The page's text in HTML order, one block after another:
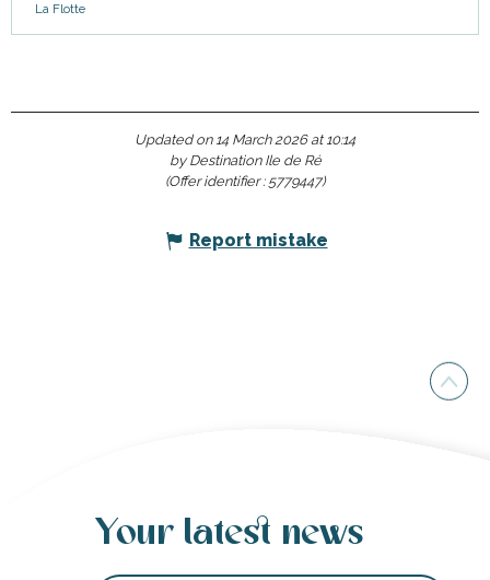
La Flotte
Updated on 14 March 2026 at 10:14
by Destination Ile de Ré
(Offer identifier : 5779447)
Report mistake
Your latest news